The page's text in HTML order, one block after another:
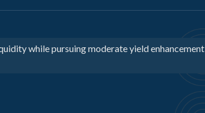
while pursuing moderate yield enhancement